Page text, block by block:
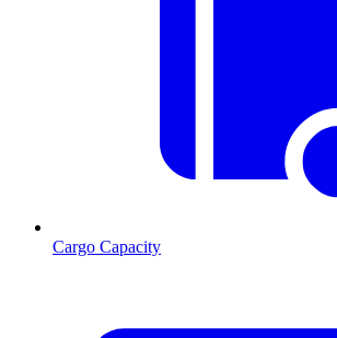
Cargo Capacity